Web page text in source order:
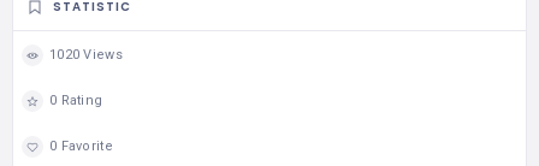
STATISTIC
1020 Views
0 Rating
0 Favorite